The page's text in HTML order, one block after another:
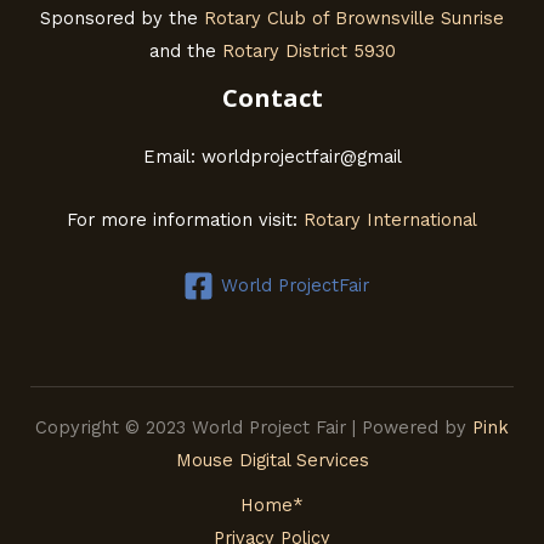
Sponsored by the Rotary Club of Brownsville Sunrise
and the Rotary District 5930
Contact
Email: worldprojectfair@gmail
For more information visit: Rotary International
World ProjectFair
Copyright © 2023 World Project Fair | Powered by Pink
Mouse Digital Services
Home*
Privacy Policy